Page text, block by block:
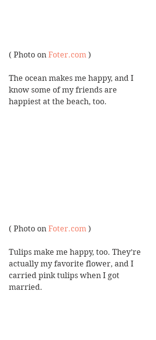
( Photo on Foter.com )
The ocean makes me happy, and I
know some of my friends are
happiest at the beach, too.
( Photo on Foter.com )
Tulips make me happy, too. They’re
actually my favorite flower, and I
carried pink tulips when I got
married.